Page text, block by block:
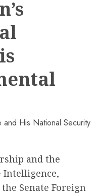
and the
Intelligence,
Senate Foreign